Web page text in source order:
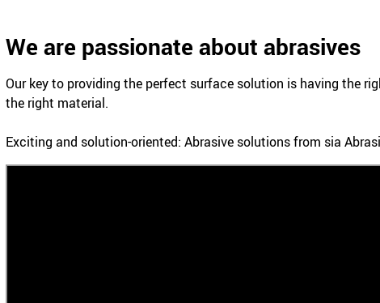
We are passionate about abrasives
Our key to providing the perfect surface solution is having the
the right material.
Exciting and solution-oriented: Abrasive solutions from sia